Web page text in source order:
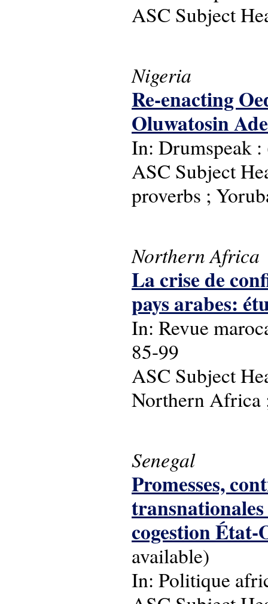
ASC Subject
Nigeria
Re-enacting
Oluwatosin
In: Drumspeak
ASC Subject
proverbs ;
Northern Africa
La crise de
pays arabes:
In: Revue
85-99
ASC Subject
Northern Africa
Senegal
Promesses,
cogestion État-
available)
In: Politique